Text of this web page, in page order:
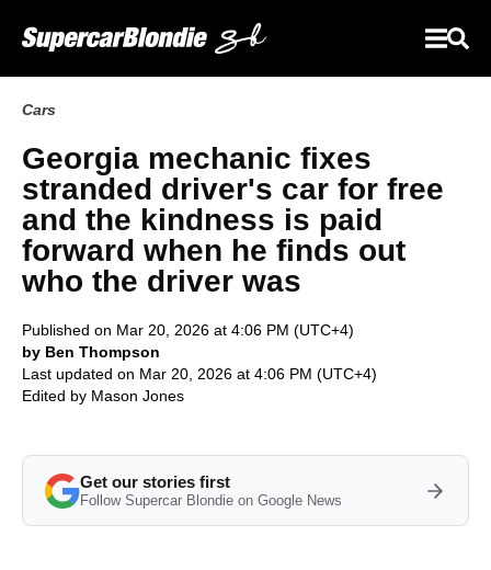
Cars
Georgia mechanic fixes
stranded driver's car for free
and the kindness is paid
forward when he finds out
who the driver was
Published on Mar 20, 2026 at 4:06 PM (UTC+4)
by Ben Thompson
Last updated on Mar 20, 2026 at 4:06 PM (UTC+4)
Edited by Mason Jones
Get our stories first
Follow Supercar Blondie on Google News